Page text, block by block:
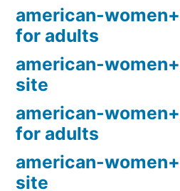
american-
for adults
american-
site
american-
for adults
american-
site